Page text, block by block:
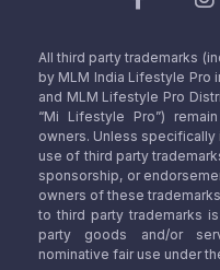
All third party trademarks
by MLM India Lifestyle Pro
and MLM Lifestyle Pro
“Mi Lifestyle Pro”)
owners. Unless specifically
use of third party
sponsorship, or
owners of these
to third party trademarks
party goods and/or
nominative fair use under